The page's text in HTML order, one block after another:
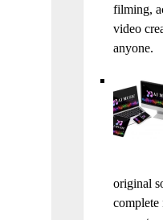
filming,
video
anyone.
original
complete